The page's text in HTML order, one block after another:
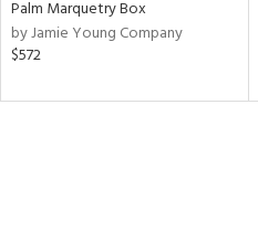
Palm Marquetry Box
by Jamie Young Company
$572